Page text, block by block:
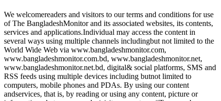
We welcomereaders and visitors to our terms and conditions for use
of The BangladeshMonitor and its associated websites, its contents,
services and applications.Individual may access the content in
several ways using multiple channels includingbut not limited to the
World Wide Web via www.bangladeshmonitor.com,
www.bangladeshmonitor.com.bd, www.bangladeshmonitor.net,
www.bangladeshmonitor.net.bd, digital& social platforms, SMS and
RSS feeds using multiple devices including butnot limited to
computers, mobile phones and PDAs. By using our content
andservices, that is, by reading or using any content, picture or